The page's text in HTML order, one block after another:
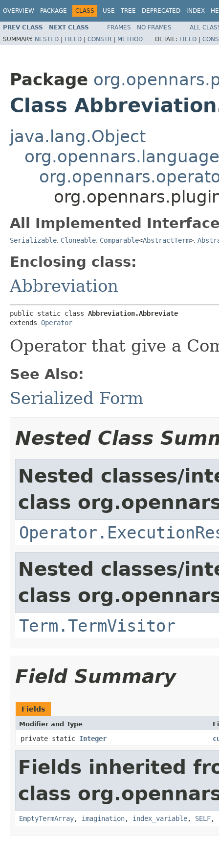
OVERVIEW PACKAGE CLASS USE TREE DEPRECATED INDEX
PREV CLASS NEXT CLASS FRAMES NO FRAMES
ALL
SUMMARY: NESTED | FIELD | CONSTR | METHOD DETAIL: FIELD |
Package
Class
java.lang.Object
All Implemented
Serializable, Cloneable, Comparable<AbstractTerm>,
Enclosing class:
Abbreviation
public static class Abbreviation.Abbreviate
extends Operator
Operator that give a
See Also:
Serialized Form
Nested Class
Nested classes/
class
Nested classes/
class
Term.TermVisitor
Field Summary
Fields
Modifier and Type
private static Integer
Fields inherited
class
EmptyTermArray, imagination, index_variable, SELF,